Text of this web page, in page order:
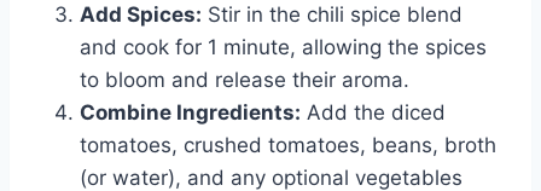
Add Spices: Stir in the chili spice blend
and cook for 1 minute, allowing the spices
to bloom and release their aroma.
Combine Ingredients: Add the diced
tomatoes, crushed tomatoes, beans, broth
(or water), and any optional vegetables